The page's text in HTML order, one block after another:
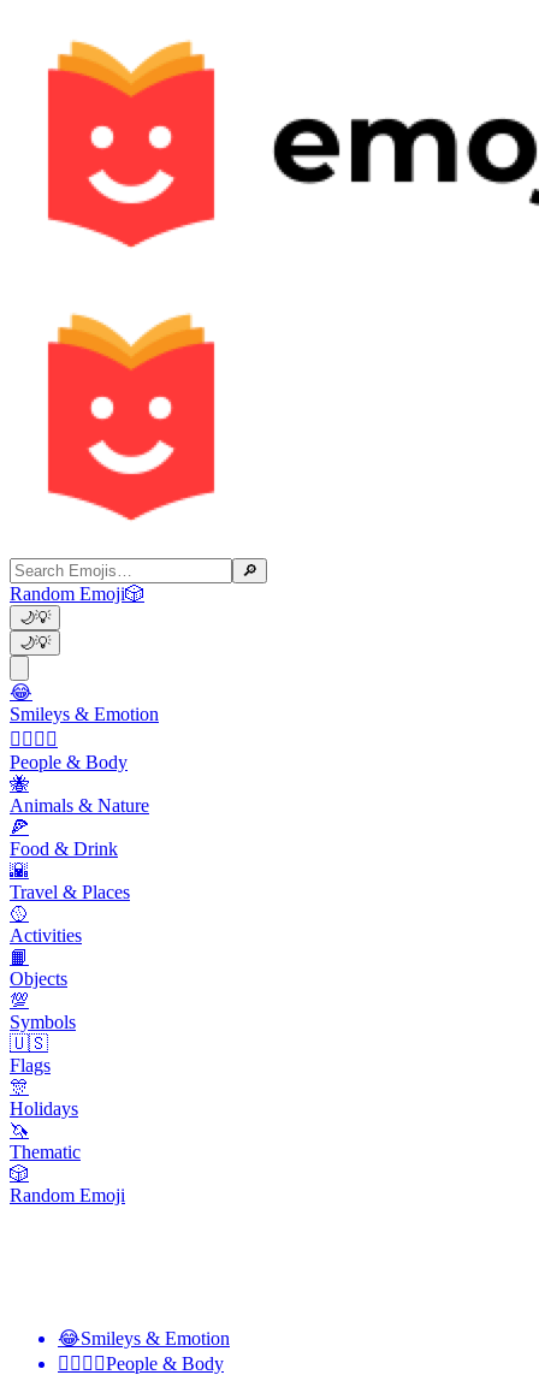
🔎
Random Emoji🎲
🌙💡
🌙💡
😂
Smileys & Emotion
👩‍❤️‍💋‍👨
People & Body
🐝
Animals & Nature
🍕
Food & Drink
🌇
Travel & Places
🥎
Activities
📙
Objects
💯
Symbols
🇺🇸
Flags
🎊
Holidays
🦄
Thematic
🎲
Random Emoji
😂Smileys & Emotion
👩‍❤️‍💋‍👨People & Body